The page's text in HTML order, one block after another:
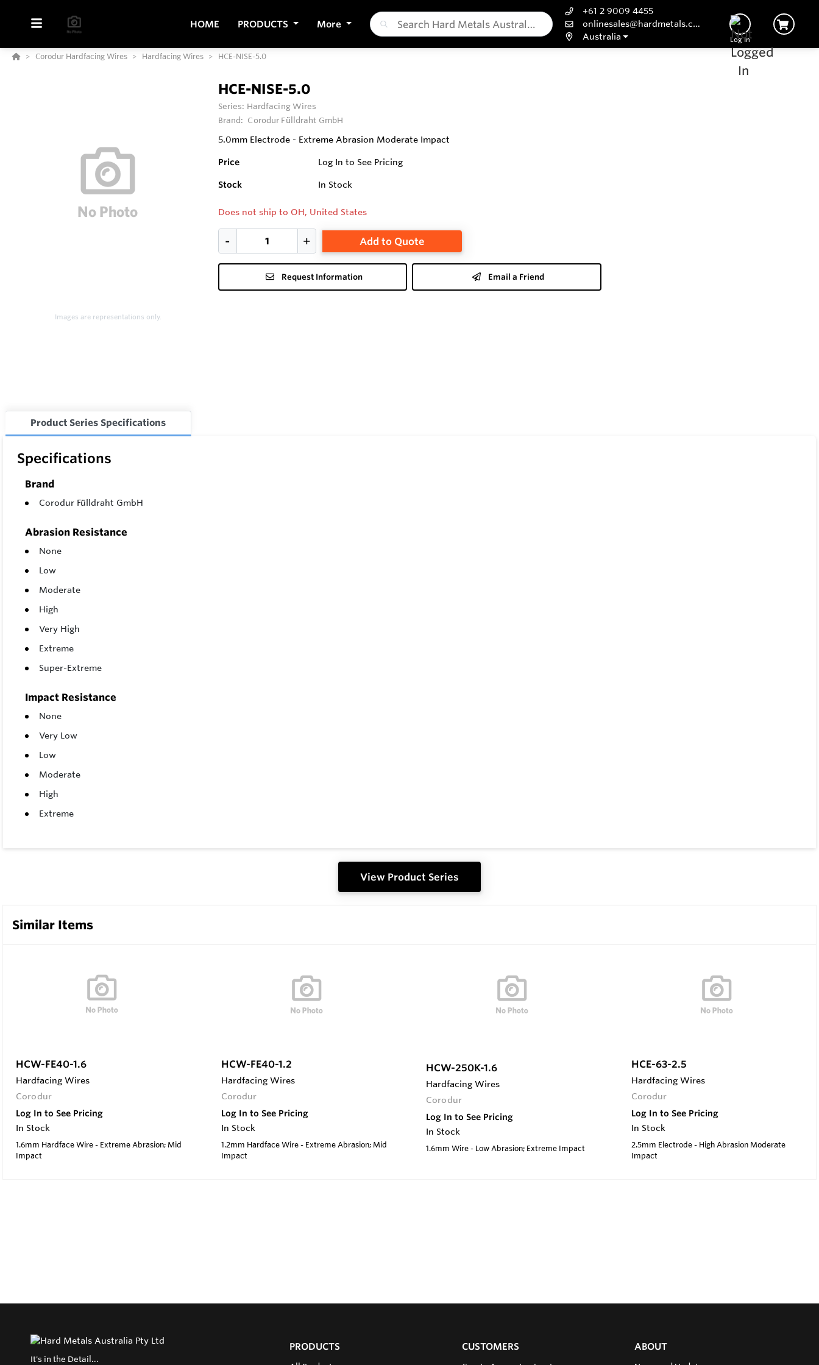
HOME PRODUCTS More
+61 2 9009 4455
onlinesales@hardmetals.com
Australia
Log In
Corodur Hardfacing Wires Hardfacing Wires HCE-NISE-5.0
Images are representations only.
HCE-NISE-5.0
Series: Hardfacing Wires
Brand: Corodur Fülldraht GmbH
5.0mm Electrode - Extreme Abrasion Moderate Impact
Price Log In to See Pricing
Stock In Stock
Does not ship to OH, United States
Add to Quote
Request Information Email a Friend
Product Series Specifications
Specifications
Brand
Corodur Fülldraht GmbH
Abrasion Resistance
None
Low
Moderate
High
Very High
Extreme
Super-Extreme
Impact Resistance
None
Very Low
Low
Moderate
High
Extreme
View Product Series
Similar Items
HCW-FE40-1.6
Hardfacing Wires
Corodur
Log In to See Pricing
In Stock
1.6mm Hardface Wire - Extreme Abrasion; Mid
Impact
HCW-FE40-1.2
Hardfacing Wires
Corodur
Log In to See Pricing
In Stock
1.2mm Hardface Wire - Extreme Abrasion; Mid
Impact
HCW-250K-1.6
Hardfacing Wires
Corodur
Log In to See Pricing
In Stock
1.6mm Wire - Low Abrasion; Extreme Impact
HCE-63-2.5
Hardfacing Wires
Corodur
Log In to See Pricing
In Stock
2.5mm Electrode - High Abrasion Moderate
Impact
It's in the Detail...
PRODUCTS CUSTOMERS ABOUT